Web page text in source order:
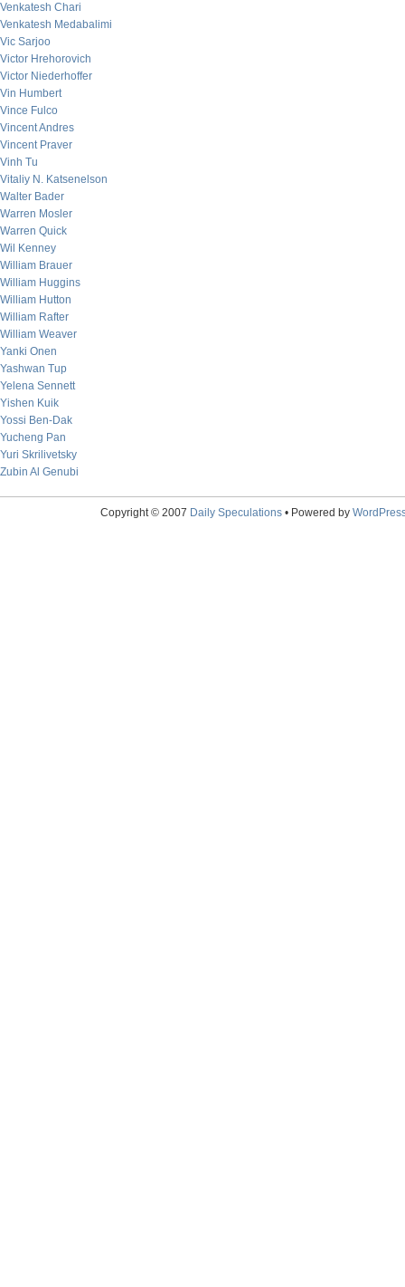
Venkatesh Chari
Venkatesh Medabalimi
Vic Sarjoo
Victor Hrehorovich
Victor Niederhoffer
Vin Humbert
Vince Fulco
Vincent Andres
Vincent Praver
Vinh Tu
Vitaliy N. Katsenelson
Walter Bader
Warren Mosler
Warren Quick
Wil Kenney
William Brauer
William Huggins
William Hutton
William Rafter
William Weaver
Yanki Onen
Yashwan Tup
Yelena Sennett
Yishen Kuik
Yossi Ben-Dak
Yucheng Pan
Yuri Skrilivetsky
Zubin Al Genubi
Copyright © 2007 Daily Speculations• Powered by